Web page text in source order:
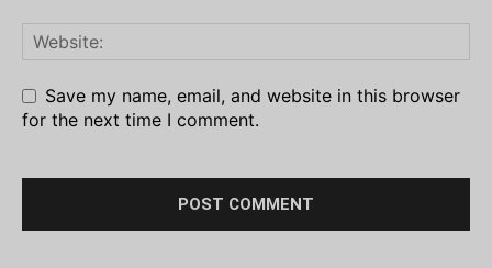
Save my name, email, and website in this browser
for the next time I comment.